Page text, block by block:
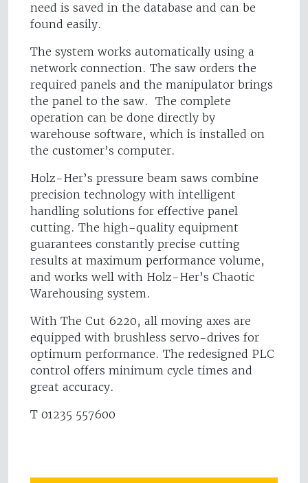
need is saved in the database and can be
found easily.
The system works automatically using a
network connection. The saw orders the
required panels and the manipulator brings
the panel to the saw. The complete
operation can be done directly by
warehouse software, which is installed on
the customer’s computer.
Holz-Her’s pressure beam saws combine
precision technology with intelligent
handling solutions for effective panel
cutting. The high-quality equipment
guarantees constantly precise cutting
results at maximum performance volume,
and works well with Holz-Her’s Chaotic
Warehousing system.
With The Cut 6220, all moving axes are
equipped with brushless servo-drives for
optimum performance. The redesigned PLC
control offers minimum cycle times and
great accuracy.
T 01235 557600